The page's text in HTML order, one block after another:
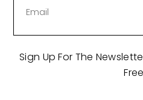
Sign Up For The